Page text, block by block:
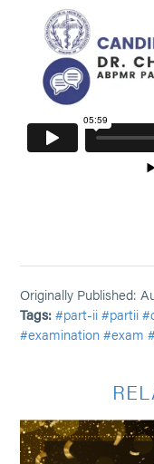
Originally Published:
Tags: #part-ii #partii
#examination #exam